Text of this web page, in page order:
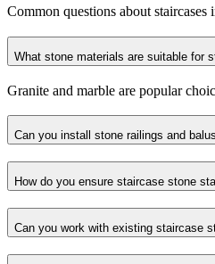
Common questions about staircases
What stone materials are suitable for
Granite and marble are popular
Can you install stone railings and
How do you ensure staircase stone
Can you work with existing staircase